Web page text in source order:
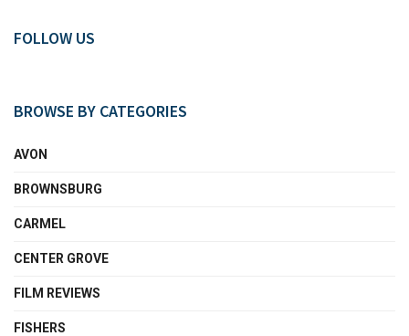
FOLLOW US
BROWSE BY CATEGORIES
AVON
BROWNSBURG
CARMEL
CENTER GROVE
FILM REVIEWS
FISHERS